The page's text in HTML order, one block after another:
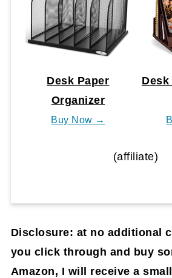
Desk Paper
Organizer
Buy Now →
(affiliate)
Disclosure: at no additional
you click through and buy
Amazon, I will receive a